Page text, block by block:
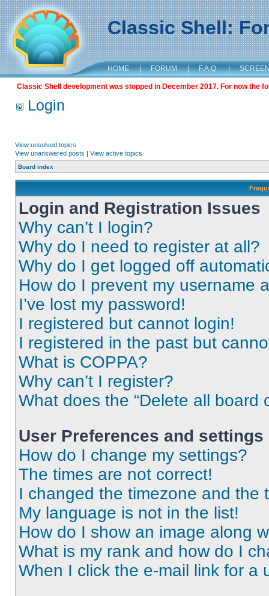
Classic Shell:
HOME | FORUM | F.A.Q. |
Classic Shell development was stopped in December 2017. For now the
Login
View unsolved topics
View unanswered posts | View active topics
Board index
Login and Registration Issues
Why can’t I login?
Why do I need to register at all?
Why do I get logged off
How do I prevent my username
I’ve lost my password!
I registered but cannot login!
I registered in the past but
What is COPPA?
Why can’t I register?
What does the “Delete all board
User Preferences and settings
How do I change my settings?
The times are not correct!
I changed the timezone and the
My language is not in the list!
How do I show an image along
What is my rank and how do I
When I click the e-mail link for a